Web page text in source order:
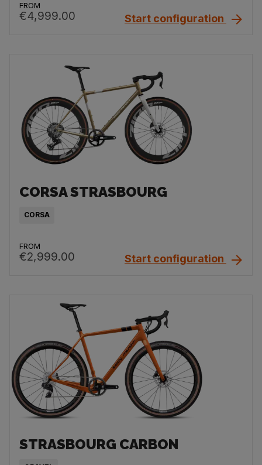
FROM
€4,999.00 Start configuration
CORSA STRASBOURG
CORSA
FROM
€2,999.00 Start configuration
STRASBOURG CARBON